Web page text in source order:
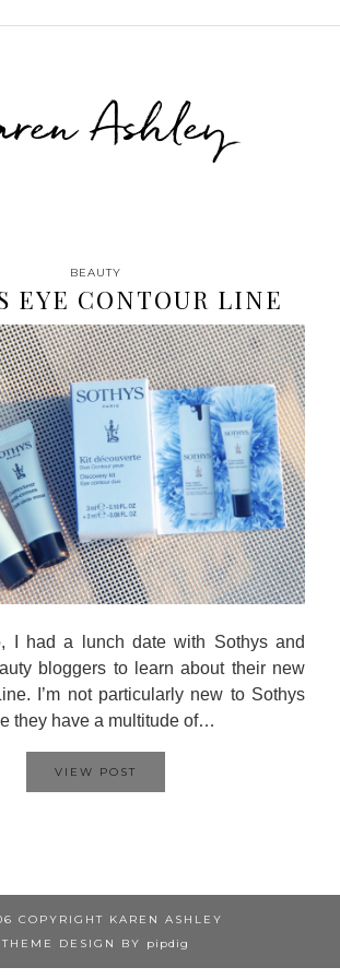
Ashley
BEAUTY
EYE CONTOUR LINE
I had a lunch date with Sothys and
bloggers to learn about their new
I’m not particularly new to Sothys
they have a multitude of…
VIEW POST
COPYRIGHT KAREN ASHLEY
THEME DESIGN BY
pipdig